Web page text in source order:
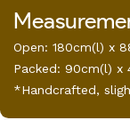
Open: 180cm(l) x
Packed: 90cm(l) x
*Handcrafted,